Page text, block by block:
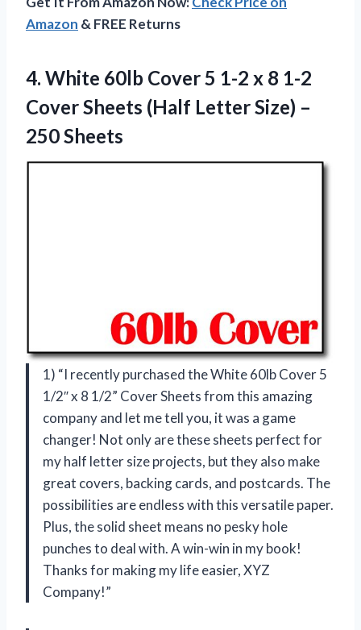
Amazon & FREE Returns
4. White 60lb Cover5 1-2 x 8 1-2
Cover Sheets (Half Letter Size) –
250 Sheets
1) “I recently purchased the White 60lb Cover 5
1/2″ x 8 1/2” Cover Sheets from this amazing
company and let me tell you, it was a game
changer! Not only are these sheets perfect for
my half letter size projects, but they also make
great covers, backing cards, and postcards. The
possibilities are endless with this versatile paper.
Plus, the solid sheet means no pesky hole
punches to deal with. A win-win in my book!
Thanks for making my life easier,XYZ
Company!”